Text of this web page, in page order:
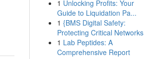
1 Unlocking Profits: Your
Guide to Liquidation Pa...
1 {BMS Digital Safety:
Protecting Critical Networks
1 Lab Peptides: A
Comprehensive Report